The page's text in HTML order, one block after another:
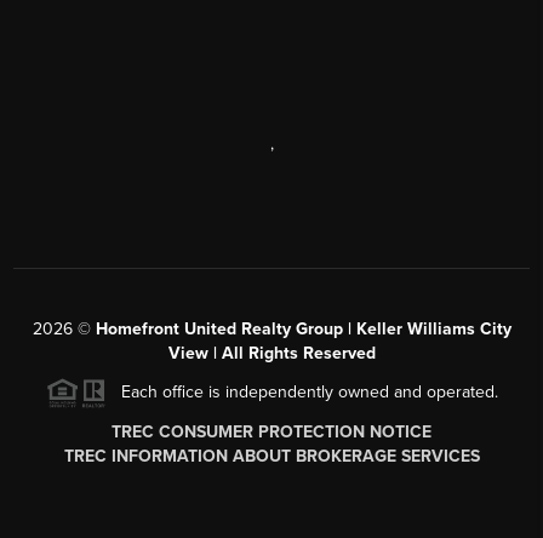
,
2026© Homefront United Realty Group | Keller Williams City
View | All Rights Reserved
Each office is independently owned and operated.
TREC CONSUMER PROTECTION NOTICE
TREC INFORMATION ABOUT BROKERAGE SERVICES